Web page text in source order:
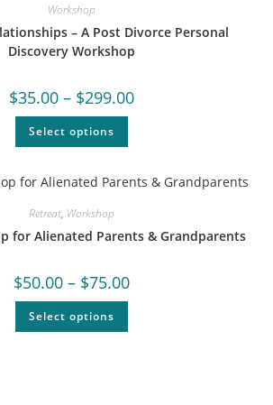
Workshop
– A Post Divorce Personal
Discovery Workshop
$35.00 – $299.00
Select options
Retreat, Workshop
for Alienated Parents & Grandparents
$50.00 – $75.00
Select options